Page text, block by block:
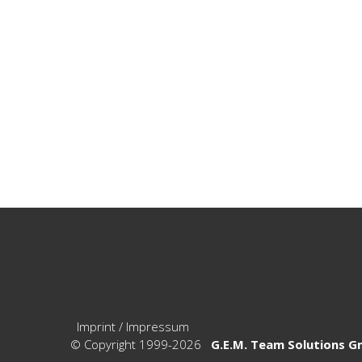
Imprint / Impressum
© Copyright 1999-2026 G.E.M. Team Solutions